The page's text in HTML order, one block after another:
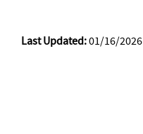
Last Updated:01/16/2026